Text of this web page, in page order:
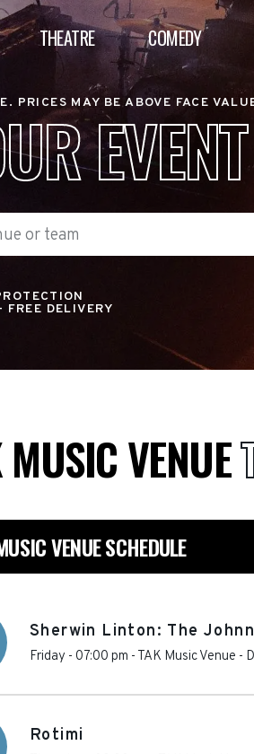
THEATRE COMEDY
PRICES MAY BE ABOVE FACE
EVENT
FREE DELIVERY
VENUE
VENUE SCHEDULE
Sherwin Linton: The
Friday - 07:00 pm - TAK Music Venue -
Rotimi